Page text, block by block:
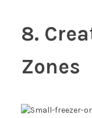
8.
Zones